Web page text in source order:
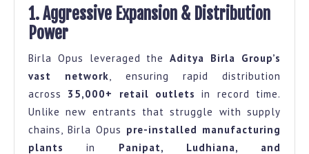
1. Aggressive Expansion & Distribution
Power
Birla Opus leveraged theAditya Birla Group’s
vast network, ensuring rapid distribution
across 35,000+ retail outlets in record time.
Unlike new entrants that struggle with supply
chains, Birla Opus pre-installed manufacturing
plants
in Panipat, Ludhiana, and